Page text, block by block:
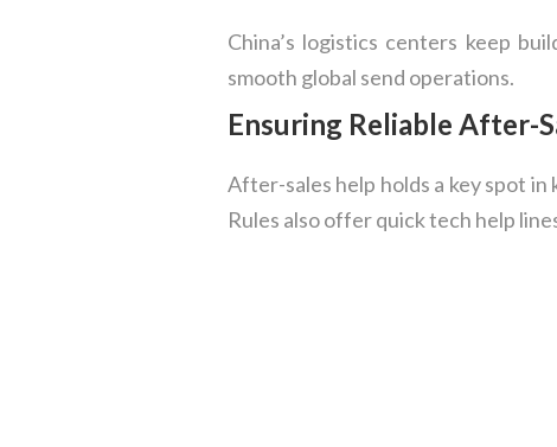
China’s logistics centers keep
smooth global send operations.
Ensuring Reliable After-
After-sales help holds a key spot
Rules also offer quick tech help